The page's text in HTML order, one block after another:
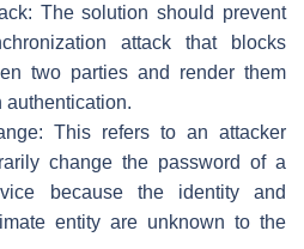
The solution should prevent
attack that blocks
two parties and render them
authentication.
This refers to an attacker
change the password of a
because the identity and
entity are unknown to the